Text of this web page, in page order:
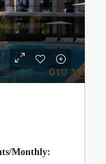
Monthly: